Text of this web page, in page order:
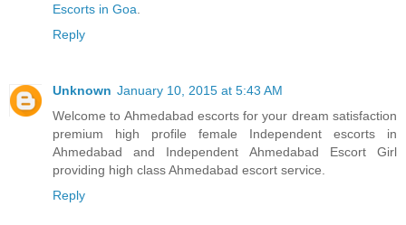
Escorts in Goa
Reply
Unknown January 10, 2015 at 5:43 AM
Welcome to Ahmedabad escorts for your dream satisfaction
premium high profile female Independent escorts in
Ahmedabad and Independent Ahmedabad Escort Girl
providing high class Ahmedabad escort service.
Reply